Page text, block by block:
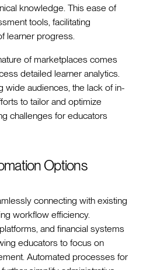
knowledge. This ease of
tools, facilitating
learner progress.
of marketplaces comes
detailed learner analytics.
wide audiences, the lack of in-
to tailor and optimize
challenges for educators
Options
connecting with existing
workflow efficiency.
and financial systems
educators to focus on
Automated processes for